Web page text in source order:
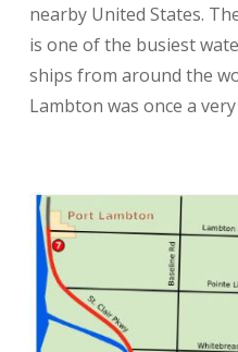
nearby United States.
is one of the busiest
ships from around the
Lambton was once a